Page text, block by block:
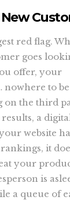
red flag.
goes
offer, your
nowhere to
on the third
a
website
it
your
is
a queue of